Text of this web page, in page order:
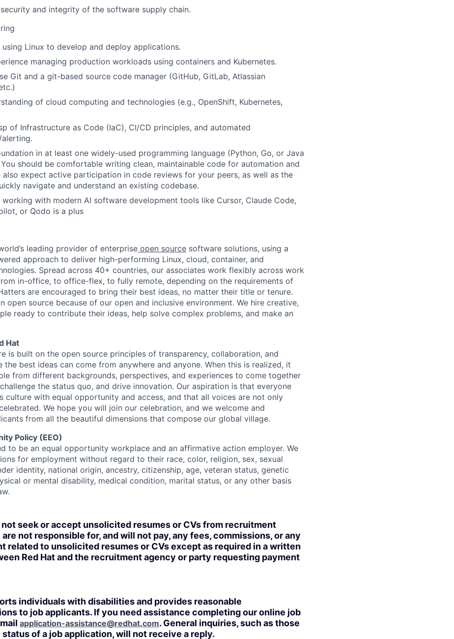
security and integrity of the software supply chain.
using Linux to develop and deploy applications.
managing production workloads using containers and Kubernetes.
Git and a git-based source code manager (GitHub, GitLab, Atlassian
of cloud computing and technologies (e.g., OpenShift, Kubernetes,
of Infrastructure as Code (IaC), CI/CD principles, and automated
in at least one widely-used programming language (Python, Go, or Java
should be comfortable writing clean, maintainable code for automation and
also expect active participation in code reviews for your peers, as well as the
navigate and understand an existing codebase.
working with modern AI software development tools like Cursor, Claude Code,
or Qodo is a plus
leading provider of enterprise open source software solutions, using a
approach to deliver high-performing Linux, cloud, container, and
Spread across 40+ countries, our associates work flexibly across work
in-office, to office-flex, to fully remote, depending on the requirements of
are encouraged to bring their best ideas, no matter their title or tenure.
open source because of our open and inclusive environment. We hire creative,
ready to contribute their ideas, help solve complex problems, and make an
Hat
is built on the open source principles of transparency, collaboration, and
the best ideas can come from anywhere and anyone. When this is realized, it
from different backgrounds, perspectives, and experiences to come together
the status quo, and drive innovation. Our aspiration is that everyone
culture with equal opportunity and access, and that all voices are not only
We hope you will join our celebration, and we welcome and
from all the beautiful dimensions that compose our global village.
Policy (EEO)
to be an equal opportunity workplace and an affirmative action employer. We
for employment without regard to their race, color, religion, sex, sexual
identity, national origin, ancestry, citizenship, age, veteran status, genetic
or mental disability, medical condition, marital status, or any other basis
not seek or accept unsolicited resumes or CVs from recruitment
not responsible for, and will not pay, any fees, commissions, or any
related to unsolicited resumes or CVs except as required in a written
Red Hat and the recruitment agency or party requesting payment
individuals with disabilities and provides reasonable
to job applicants. If you need assistance completing our online job
application-assistance@redhat.com. General inquiries, such as those
of a job application, will not receive a reply.